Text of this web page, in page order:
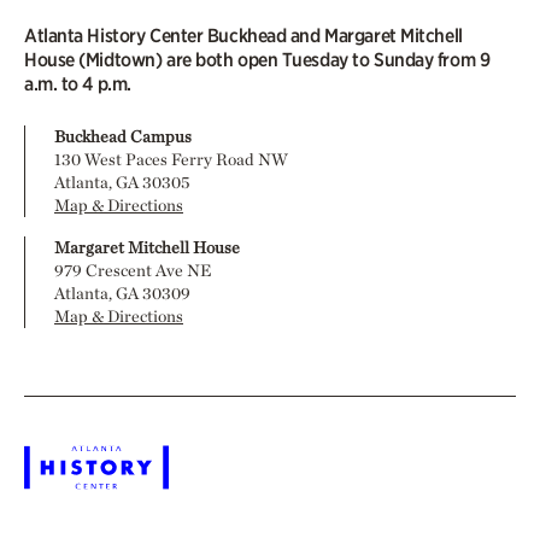
Atlanta History Center Buckhead and Margaret Mitchell
House (Midtown) are both open Tuesday to Sunday from 9
a.m. to 4 p.m.
Buckhead Campus
130 West Paces Ferry Road NW
Atlanta, GA 30305
Map & Directions
Margaret Mitchell House
979 Crescent Ave NE
Atlanta, GA 30309
Map & Directions